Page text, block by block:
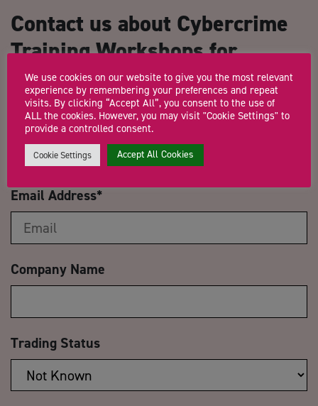
Contact us about Cybercrime
Training Workshops for
Growth Hub Advisors
Name*
Email Address*
Company Name
Trading Status
We use cookies on our website to give you the most relevant
experience by remembering your preferences and repeat
visits. By clicking “Accept All”, you consent to the use of
ALL the cookies. However, you may visit "Cookie Settings" to
provide a controlled consent.
Cookie Settings Accept All Cookies